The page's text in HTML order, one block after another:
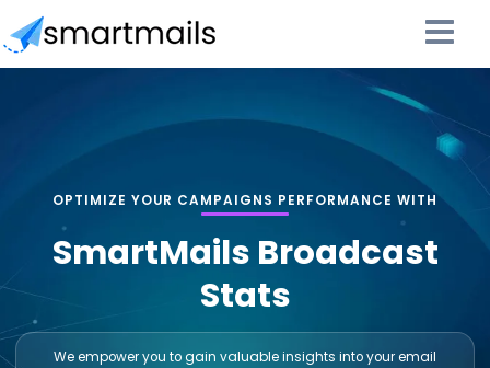
OPTIMIZE YOUR CAMPAIGNS PERFORMANCE WITH
SmartMails Broadcast
Stats
We empower you to gain valuable insights into your email